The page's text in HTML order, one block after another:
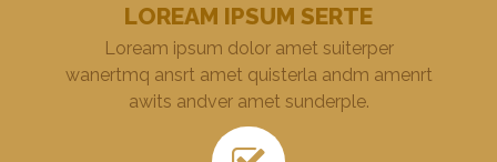
LOREAM IPSUM SERTE
Loream ipsum dolor amet suiterper
wanertmq ansrt amet quisterla andm amenrt
awits andver amet sunderple.